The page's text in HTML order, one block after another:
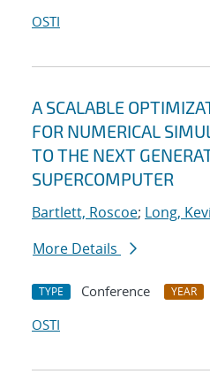
OSTI
A SCALABLE
FOR NUMERICAL
TO THE NEXT
SUPERCOMPUTER
Bartlett, Roscoe; Long,
More Details
TYPE Conference YEAR
OSTI